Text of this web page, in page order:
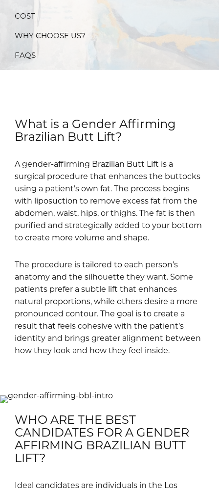
COST
WHY CHOOSE US?
FAQS
What is a Gender Affirming
Brazilian Butt Lift?
A gender-affirming Brazilian Butt Lift is a
surgical procedure that enhances the buttocks
using a patient’s own fat. The process begins
with liposuction to remove excess fat from the
abdomen, waist, hips, or thighs. The fat is then
purified and strategically added to your bottom
to create more volume and shape.
The procedure is tailored to each person’s
anatomy and the silhouette they want. Some
patients prefer a subtle lift that enhances
natural proportions, while others desire a more
pronounced contour. The goal is to create a
result that feels cohesive with the patient’s
identity and brings greater alignment between
how they look and how they feel inside.
WHO ARE THE BEST
CANDIDATES FOR A GENDER
AFFIRMING BRAZILIAN BUTT
LIFT?
Ideal candidates are individuals in the Los